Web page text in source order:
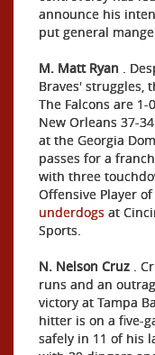
announce his
put general
M. Matt Ryan .
Braves' struggles,
The Falcons are
New Orleans 37-
at the Georgia
passes for a
with three
Offensive Player
underdogs at
Sports.
N. Nelson Cruz .
runs and an
victory at Tampa
hitter is on a five-
safely in 11 of his